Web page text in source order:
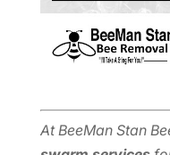
At BeeMan Stan